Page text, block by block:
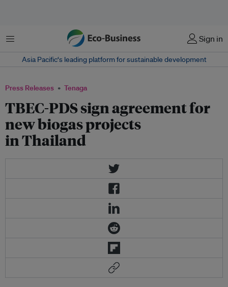
Menu Sign in
Asia Pacific‘s leading platform for sustainable development
Press Releases Tenaga
TBEC-PDS sign agreement for
new biogas projects
in Thailand